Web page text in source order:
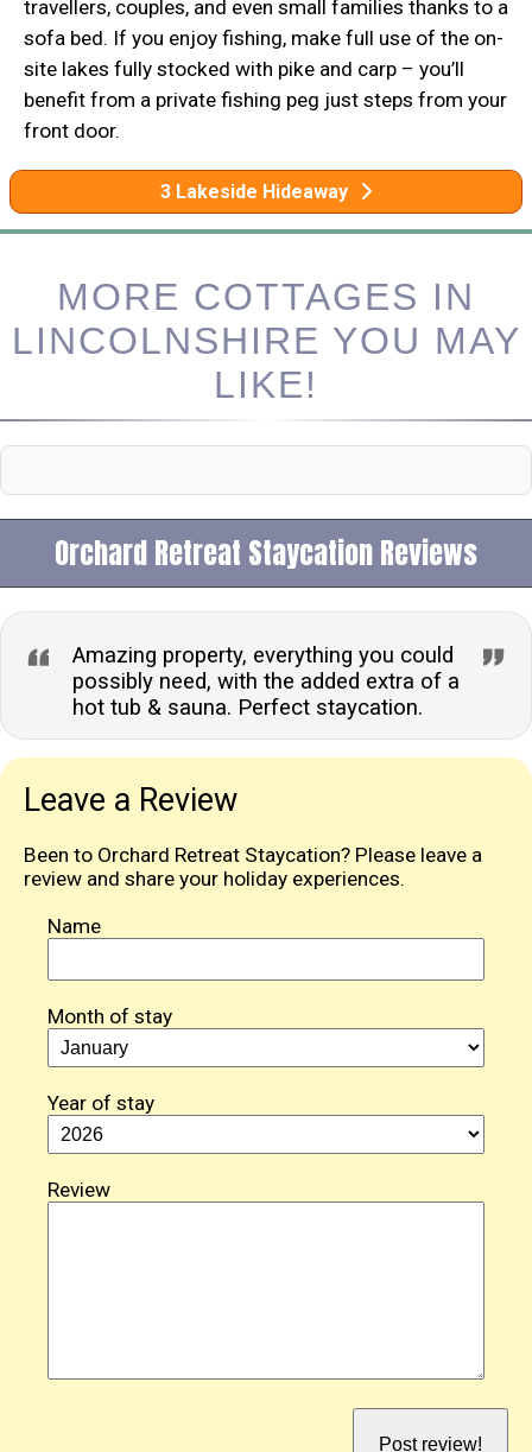
travellers, couples, and even small families thanks to a
sofa bed. If you enjoy fishing, make full use of the on-
site lakes fully stocked with pike and carp – you’ll
benefit from a private fishing peg just steps from your
front door.
3 Lakeside Hideaway
MORE COTTAGES IN
LINCOLNSHIRE YOU MAY
LIKE!
Orchard Retreat Staycation Reviews
Amazing property, everything you could
possibly need, with the added extra of a
hot tub & sauna. Perfect staycation.
Leave a Review
Been to Orchard Retreat Staycation? Please leave a
review and share your holiday experiences.
Name
Month of stay
Year of stay
Review